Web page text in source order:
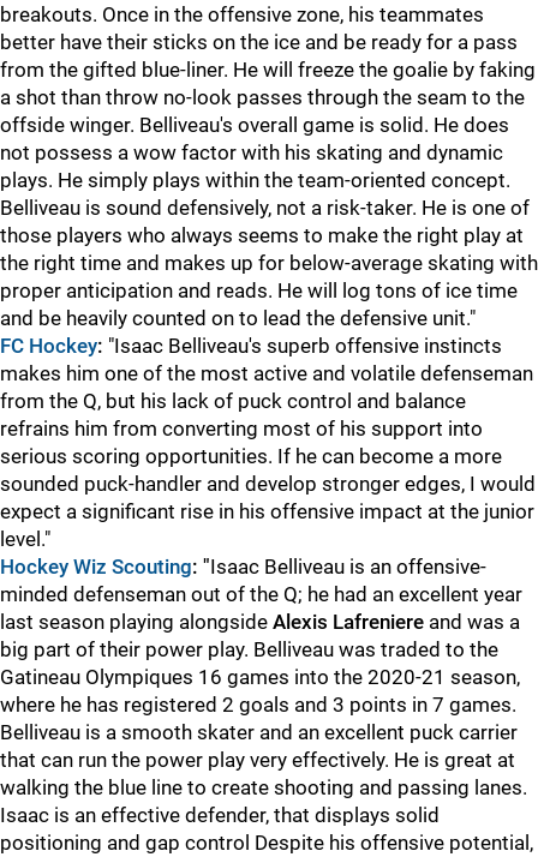
breakouts. Once in the offensive zone, his teammates
better have their sticks on the ice and be ready for a pass
from the gifted blue-liner. He will freeze the goalie by faking
a shot than throw no-look passes through the seam to the
offside winger. Belliveau's overall game is solid. He does
not possess a wow factor with his skating and dynamic
plays. He simply plays within the team-oriented concept.
Belliveau is sound defensively, not a risk-taker. He is one of
those players who always seems to make the right play at
the right time and makes up for below-average skating with
proper anticipation and reads. He will log tons of ice time
and be heavily counted on to lead the defensive unit."
FC Hockey: "Isaac Belliveau's superb offensive instincts
makes him one of the most active and volatile defenseman
from the Q, but his lack of puck control and balance
refrains him from converting most of his support into
serious scoring opportunities. If he can become a more
sounded puck-handler and develop stronger edges, I would
expect a significant rise in his offensive impact at the junior
level."
Hockey Wiz Scouting: "Isaac Belliveau is an offensive-
minded defenseman out of the Q; he had an excellent year
last season playing alongside Alexis Lafreniere and was a
big part of their power play. Belliveau was traded to the
Gatineau Olympiques 16 games into the 2020-21 season,
where he has registered 2 goals and 3 points in 7 games.
Belliveau is a smooth skater and an excellent puck carrier
that can run the power play very effectively. He is great at
walking the blue line to create shooting and passing lanes.
Isaac is an effective defender, that displays solid
positioning and gap control Despite his offensive potential,